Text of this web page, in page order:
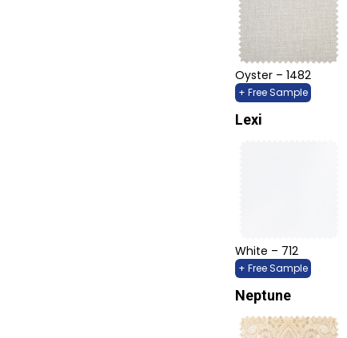
Oyster – 1482
+ Free Sample
Lexi
White – 712
+ Free Sample
Neptune